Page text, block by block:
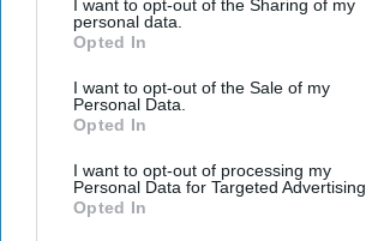
I want to opt-out of the Sharing of my
personal data.
Opted In
I want to opt-out of the Sale of my
Personal Data.
Opted In
I want to opt-out of processing my
Personal Data for Targeted Advertising.
Opted In
Latest News